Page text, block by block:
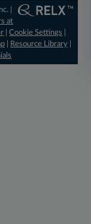
|
at
|Cookie Settings
| Resource Library|